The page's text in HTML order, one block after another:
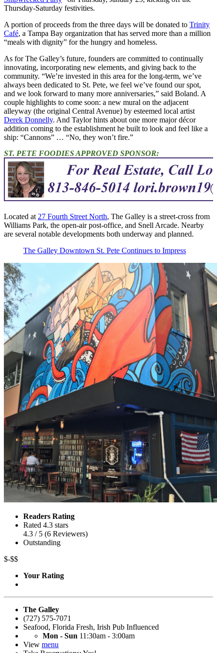
Thursday-Saturday festivities.
A portion of proceeds from the three days will be donated to Trinity
Café, a Tampa Bay organization that has served more than a million
“meals with dignity” for the hungry and homeless.
As for The Galley’s future, founders are committed to continually
innovating, incorporating new elements, and giving back to the
community. “We’re invested in this area for the long-term, we’ve
always been dedicated to St. Pete, we feel we’ve found our spot,
and we look forward to many more anniversaries,” said Boland. A
couple highlights to come soon: a new mural on the adjacent
alleyway (the original Central Avenue) by esteemed local artist
Derek Donnelly. And Taylor hints about one more major décor
addition coming to the establishment he built to look and feel like a
ship: “Cannons” … “No, they won’t fire.”
ST. PETE FOODIES APPROVED SPONSOR:
Located at27 Fourth Street North, The Galley is a street-cross from
Williams Park, the open-air post-office, and Snell Arcade. Nearby
are several notable developments both underway and planned.
The Galley Downtown St. Pete Continues to Impress
Readers Rating
Rated 4.3 stars
4.3 / 5 (6 Reviewers)
Outstanding
$-$$
Your Rating
The Galley
(727) 575-7071
Seafood, Florida Fresh, Irish Pub Influenced
Mon - Sun 11:30am - 3:00am
View menu